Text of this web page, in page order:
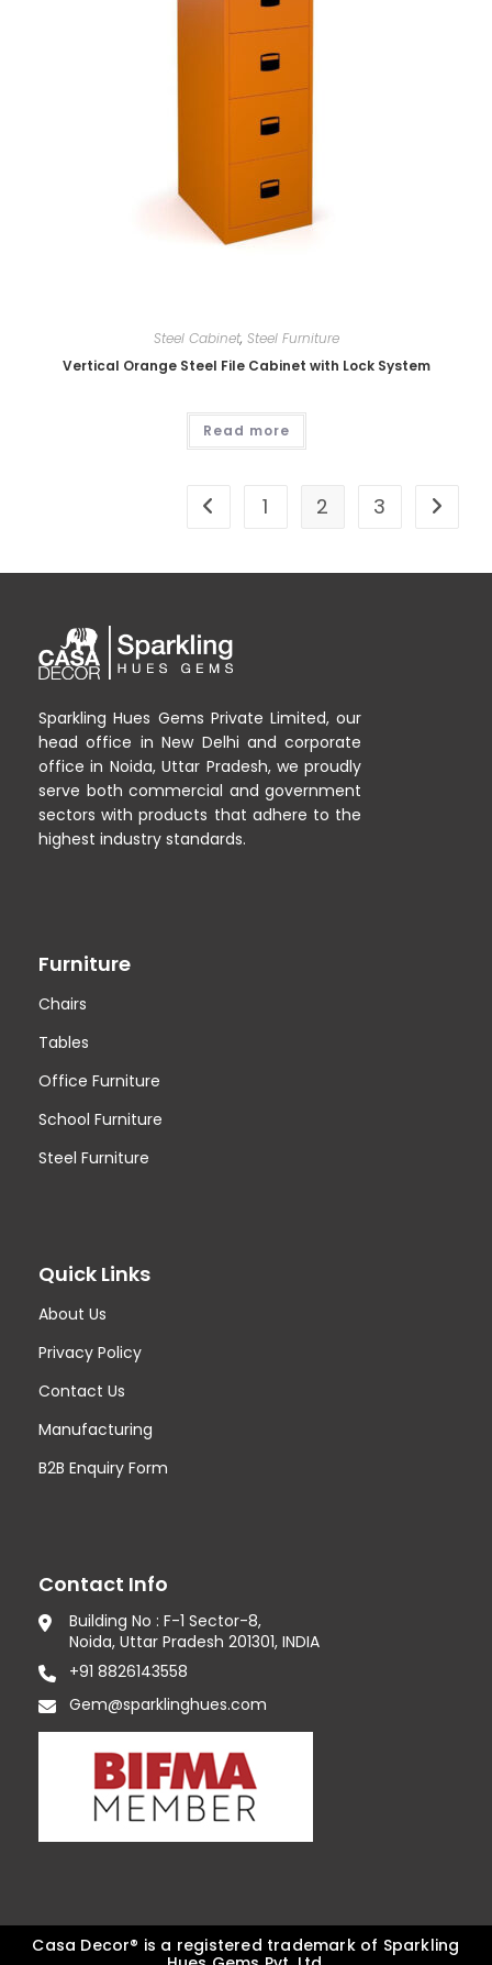
Steel Cabinet, Steel Furniture
Vertical Orange Steel File Cabinet with Lock System
Read more
1 2 3
Sparkling Hues Gems Private Limited, our
head office in New Delhi and corporate
office in Noida, Uttar Pradesh, we proudly
serve both commercial and government
sectors with products that adhere to the
highest industry standards.
Furniture
Chairs
Tables
Office Furniture
School Furniture
Steel Furniture
Quick Links
About Us
Privacy Policy
Contact Us
Manufacturing
B2B Enquiry Form
Contact Info
Building No : F-1 Sector-8,
Noida, Uttar Pradesh 201301, INDIA
+91 8826143558
Gem@sparklinghues.com
Casa Decor® is a registered trademark of Sparkling